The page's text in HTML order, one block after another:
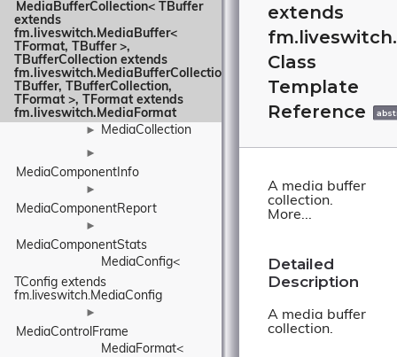
MediaBufferCollection< TBuffer
extends
fm.liveswitch.MediaBuffer<
TFormat, TBuffer >,
TBufferCollection extends
fm.liveswitch.MediaBufferCollection<
TBuffer, TBufferCollection,
TFormat >, TFormat extends
fm.liveswitch.MediaFormat
► MediaCollection
►
MediaComponentInfo
►
MediaComponentReport
►
MediaComponentStats
MediaConfig<
TConfig extends
fm.liveswitch.MediaConfig
►
MediaControlFrame
MediaFormat<
extends
Class
Template
Reference
A media buffer
collection.
More...
Detailed
Description
A media buffer
collection.